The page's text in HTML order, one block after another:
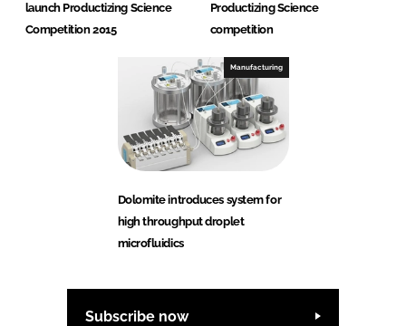
launch Productizing Science
Competition 2015
Productizing Science
competition
Manufacturing
Dolomite introduces system for
high throughput droplet
microfluidics
Subscribe now